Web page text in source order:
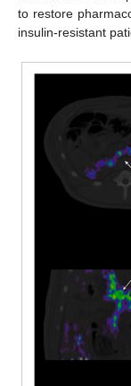
to restore
insulin-resistant